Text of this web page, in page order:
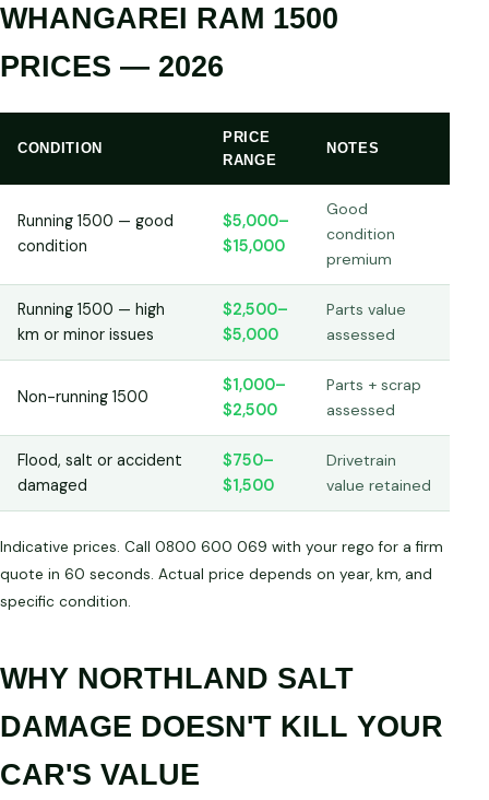
WHANGAREI RAM 1500
PRICES — 2026
CONDITION
PRICE
RANGE
NOTES
Running 1500 — good
condition
$5,000–
$15,000
Good
condition
premium
Running 1500 — high
km or minor issues
$2,500–
$5,000
Parts value
assessed
Non-running 1500
$1,000–
$2,500
Parts + scrap
assessed
Flood, salt or accident
damaged
$750–
$1,500
Drivetrain
value retained
Indicative prices. Call 0800 600 069 with your rego for a firm
quote in 60 seconds. Actual price depends on year, km, and
specific condition.
WHY NORTHLAND SALT
DAMAGE DOESN'T KILL YOUR
CAR'S VALUE